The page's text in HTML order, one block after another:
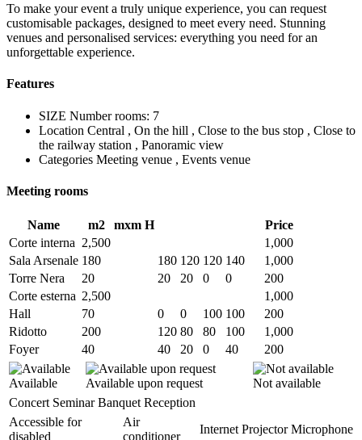
To make your event a truly unique experience, you can request
customisable packages, designed to meet every need. Stunning
venues and personalised services: everything you need for an
unforgettable experience.
Features
SIZE Number rooms: 7
Location Central , On the hill , Close to the bus stop , Close to
the railway station , Panoramic view
Categories Meeting venue , Events venue
Meeting rooms
Name m2 mxm H
Price
Corte interna 2,500
1,000
Sala Arsenale 180 180 120 120 140
1,000
Torre Nera
20 20 20 0 0
200
Corte esterna 2,500
1,000
Hall
70 0 0 100 100
200
Ridotto
200 120 80 80 100
1,000
Foyer
40 40 20 0 40 200
Available Available upon request
Not available
Concert Seminar Banquet Reception
Accessible for
disabled
Air
conditioner
Internet Projector Microphone